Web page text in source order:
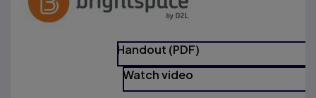
Handout (PDF)
Watch video